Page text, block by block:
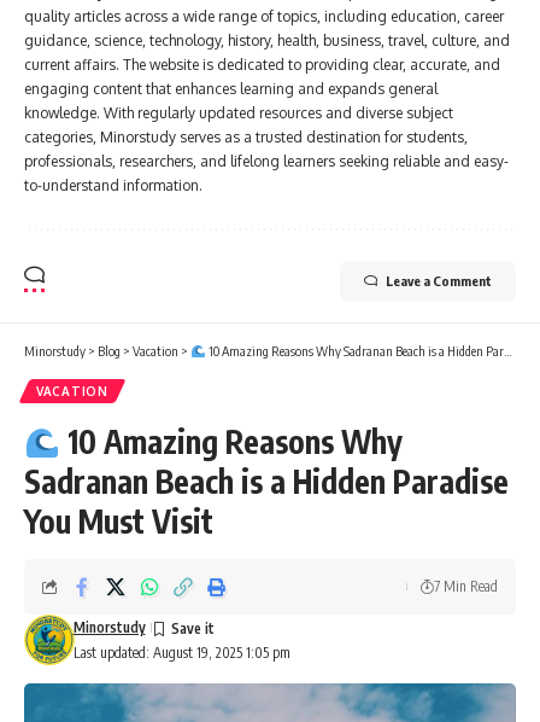
quality articles across a wide range of topics, including education, career
guidance, science, technology, history, health, business, travel, culture, and
current affairs. The website is dedicated to providing clear, accurate, and
engaging content that enhances learning and expands general
knowledge. With regularly updated resources and diverse subject
categories, Minorstudy serves as a trusted destination for students,
professionals, researchers, and lifelong learners seeking reliable and easy-
to-understand information.
Leave a Comment
Minorstudy > Blog > Vacation > 10 Amazing Reasons Why Sadranan Beach is a Hidden Paradise You Must Visit
VACATION
10 Amazing Reasons Why
Sadranan Beach is a Hidden Paradise
You Must Visit
Last updated: August 19, 2025 1:05 pm
Minorstudy
7 Min Read